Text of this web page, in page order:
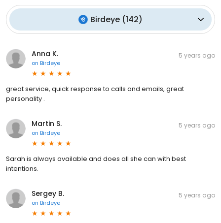
Birdeye (142)
Anna K.
on Birdeye
5 years ago
great service, quick response to calls and emails, great
personality .
Martin S.
on Birdeye
5 years ago
Sarah is always available and does all she can with best
intentions.
Sergey B.
on Birdeye
5 years ago